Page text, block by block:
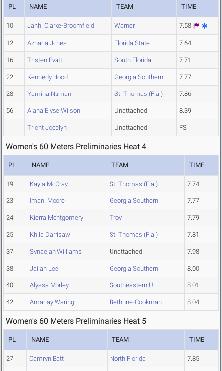
PL NAME TEAM TIME
10 Jahhi Clarke-Broomfield Warner 7.58
12 Azharia Jones Florida State 7.64
16 Tristen Evatt South Florida 7.71
22 Kennedy Hood Georgia Southern 7.77
28 Yamina Numan St. Thomas (Fla.) 7.86
56 Alana Elyse Wilson Unattached 8.39
Tricht Jocelyn Unattached FS
Women's 60 Meters Preliminaries Heat 4
PL NAME TEAM TIME
19 Kayla McCray St. Thomas (Fla.) 7.74
23 Imani Moore Georgia Southern 7.77
24 Kierra Montgomery Troy 7.79
25 Khila Darrisaw St. Thomas (Fla.) 7.81
37 Synaejah Williams Unattached 7.98
38 Jailah Lee Georgia Southern 8.00
40 Alyssa Morley Southeastern U. 8.01
42 Amariay Waring Bethune-Cookman 8.04
Women's 60 Meters Preliminaries Heat 5
PL NAME TEAM TIME
27 Camryn Batt North Florida 7.85